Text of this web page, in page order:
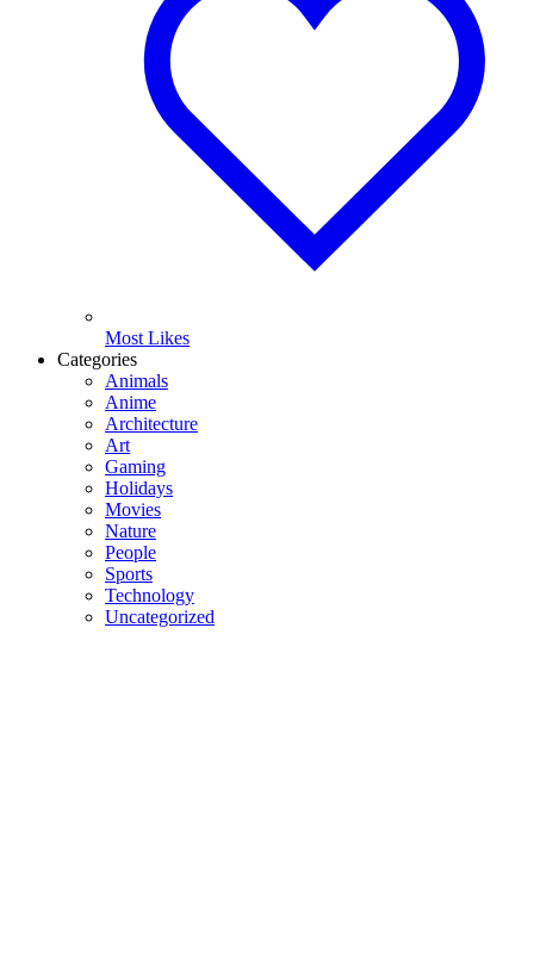
Most Likes
Categories
Animals
Anime
Architecture
Art
Gaming
Holidays
Movies
Nature
People
Sports
Technology
Uncategorized